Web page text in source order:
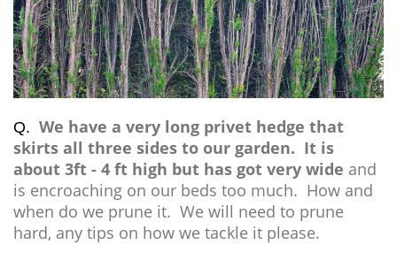
Q. We have a very long privet hedge that
skirts all three sides to our garden. It is
about 3ft - 4 ft high but has got very wide and
is encroaching on our beds too much. How and
when do we prune it. We will need to prune
hard, any tips on how we tackle it please.